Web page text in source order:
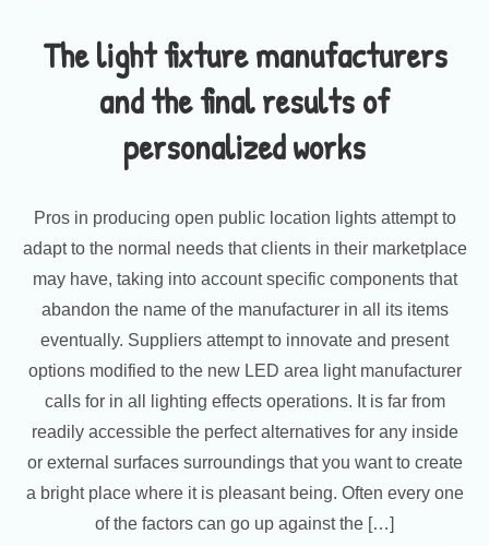
The light fixture manufacturers
and the final results of
personalized works
Pros in producing open public location lights attempt to
adapt to the normal needs that clients in their marketplace
may have, taking into account specific components that
abandon the name of the manufacturer in all its items
eventually. Suppliers attempt to innovate and present
options modified to the new LED area light manufacturer
calls for in all lighting effects operations. It is far from
readily accessible the perfect alternatives for any inside
or external surfaces surroundings that you want to create
a bright place where it is pleasant being. Often every one
of the factors can go up against the […]